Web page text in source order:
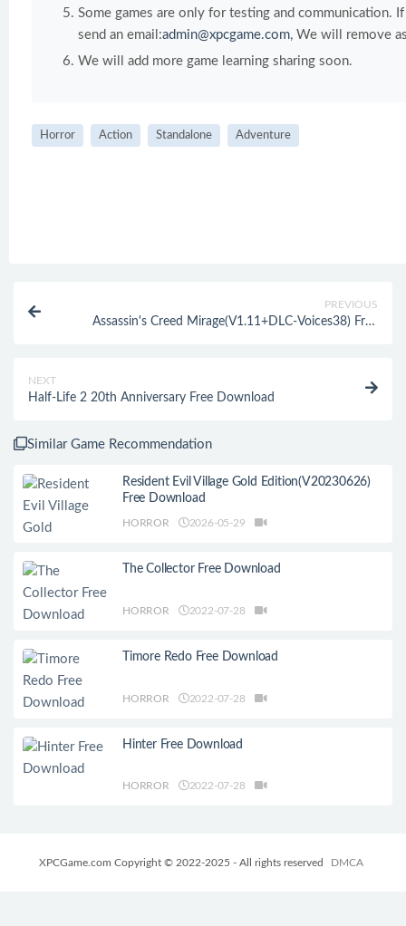
Some games are only for testing and communication.
send an email:admin@xpcgame.com, We will remove
We will add more game learning sharing soon.
Horror Action Standalone Adventure
PREVIOUS
Assassin's Creed Mirage(V1.11+DLC-Voices38) Free
NEXT
Half-Life 2 20th Anniversary Free Download
Similar Game Recommendation
Resident Evil Village Gold Edition(V20230626)
Free Download
HORROR 2026-05-29
The Collector Free Download
HORROR 2022-07-28
Timore Redo Free Download
HORROR 2022-07-28
Hinter Free Download
HORROR 2022-07-28
XPCGame.com Copyright © 2022-2025 - All rights reserved DMCA